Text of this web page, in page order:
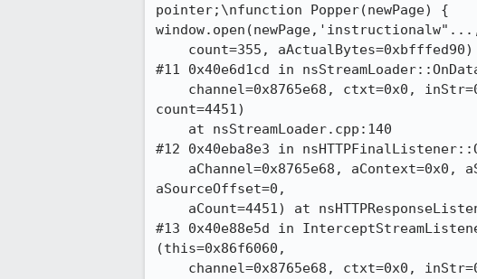
pointer;\nfunction Popper(newPage)
#11 0x40e6d1cd in
count=4451)
#12 0x40eba8e3 in
aSourceOffset=0,
#13 0x40e88e5d in
(this=0x86f6060,